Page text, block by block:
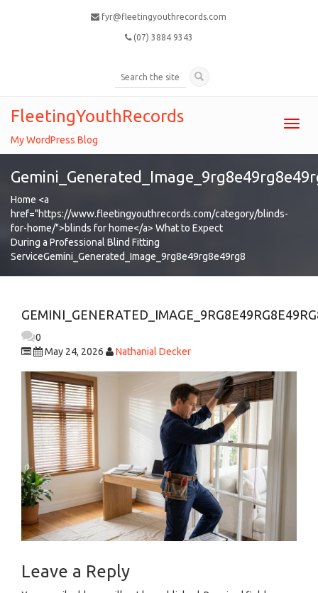
fyr@fleetingyouthrecords.com
(07) 3884 9343
FleetingYouthRecords
My WordPress Blog
Home <a
href="https://www.fleetingyouthrecords.com/category/blinds-
for-home/">blinds for home</a> What to Expect
During a Professional Blind Fitting
ServiceGemini_Generated_Image_9rg8e49rg8e49rg8
0
May 24, 2026
Nathanial Decker
Leave a Reply